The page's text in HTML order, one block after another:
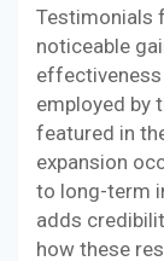
Testimonials
noticeable
employed by
featured in
expansion
to long-term
adds
how these